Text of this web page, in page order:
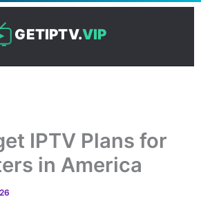
GETIPTV.VIP
IPTV Plans for
in America